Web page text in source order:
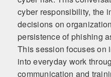
cyber responsibility, the
decisions on
persistence of phishing
This session focuses on
into everyday work
communication and